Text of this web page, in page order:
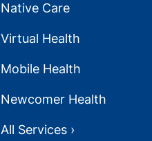
Native Care
Virtual Health
Mobile Health
Newcomer Health
All Services ›